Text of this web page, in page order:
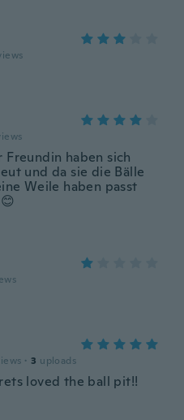
Freundin haben sich
und da sie die Bälle
Weile haben passt
· 3 uploads
loved the ball pit!!